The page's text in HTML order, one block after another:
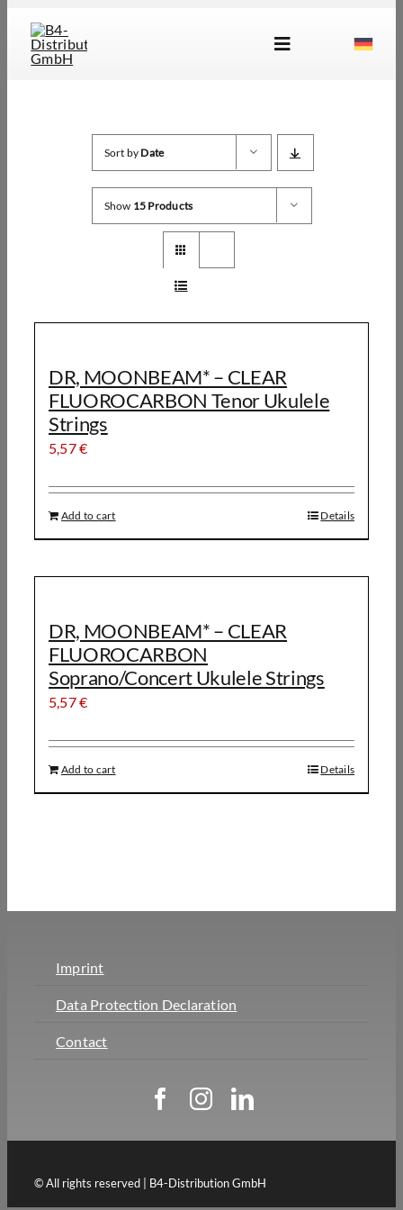
content
Toggle
Dealer Locator
About Us
Sort by Date
Show 15 Products
DR, MOONBEAM* – CLEAR
FLUOROCARBON Tenor Ukulele
Strings
5,57€
Add to cart Details
DR, MOONBEAM* – CLEAR
FLUOROCARBON
Soprano/Concert Ukulele Strings
5,57€
Add to cart Details
Imprint
Data Protection Declaration
Contact
© All rights reserved | B4-Distribution GmbH